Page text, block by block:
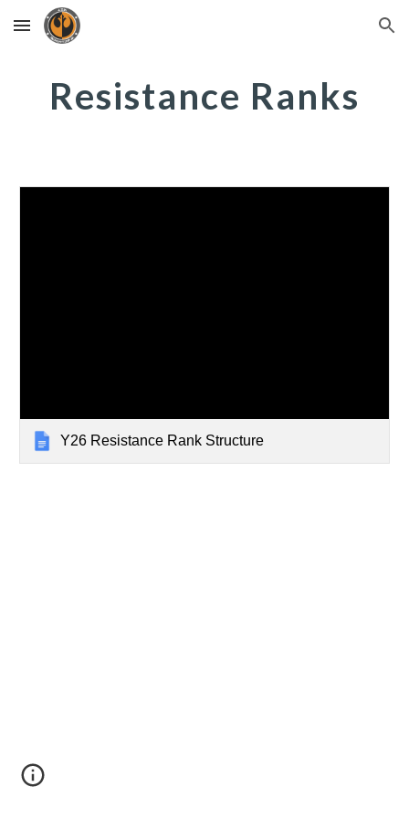
Skip to main content Skip to navigation
Resistance Ranks
Y26 Resistance Rank Structure